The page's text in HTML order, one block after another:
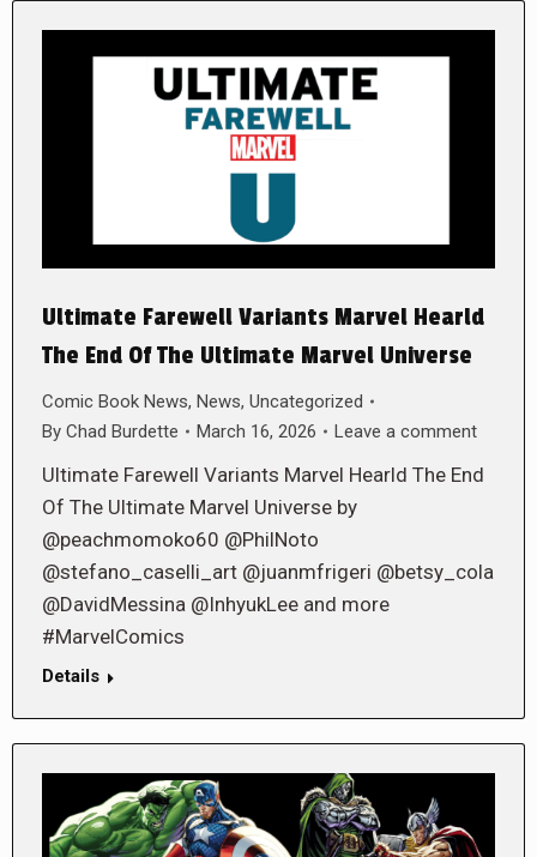
Ultimate Farewell Variants Marvel Hearld
The End Of The Ultimate Marvel Universe
Comic Book News, News, Uncategorized
By Chad Burdette March 16, 2026 Leave a comment
Ultimate Farewell Variants Marvel Hearld The End
Of The Ultimate Marvel Universe by
@peachmomoko60 @PhilNoto
@stefano_caselli_art @juanmfrigeri @betsy_cola
@DavidMessina @InhyukLee and more
#MarvelComics
Details